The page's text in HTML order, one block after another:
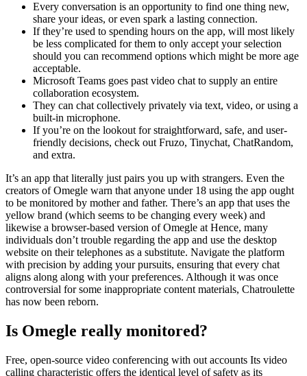
Every conversation is an opportunity to find one thing new,
share your ideas, or even spark a lasting connection.
If they’re used to spending hours on the app, will most likely
be less complicated for them to only accept your selection
should you can recommend options which might be more age
acceptable.
Microsoft Teams goes past video chat to supply an entire
collaboration ecosystem.
They can chat collectively privately via text, video, or using a
built-in microphone.
If you’re on the lookout for straightforward, safe, and user-
friendly decisions, check out Fruzo, Tinychat, ChatRandom,
and extra.
It’s an app that literally just pairs you up with strangers. Even the
creators of Omegle warn that anyone under 18 using the app ought
to be monitored by mother and father. There’s an app that uses the
yellow brand (which seems to be changing every week) and
likewise a browser-based version of Omegle at Hence, many
individuals don’t trouble regarding the app and use the desktop
website on their telephones as a substitute. Navigate the platform
with precision by adding your pursuits, ensuring that every chat
aligns along along with your preferences. Although it was once
controversial for some inappropriate content materials, Chatroulette
has now been reborn.
Is Omegle really monitored?
Free, open-source video conferencing with out accounts Its video
calling characteristic offers the identical level of safety as its